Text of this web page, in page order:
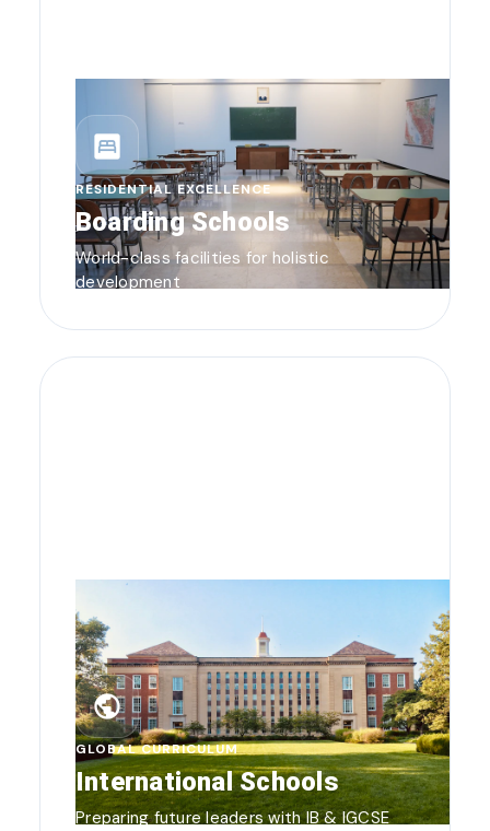
bedroom_parent
RESIDENTIAL EXCELLENCE
Boarding Schools
World-class facilities for holistic
development
public
GLOBAL CURRICULUM
International Schools
Preparing future leaders with IB & IGCSE